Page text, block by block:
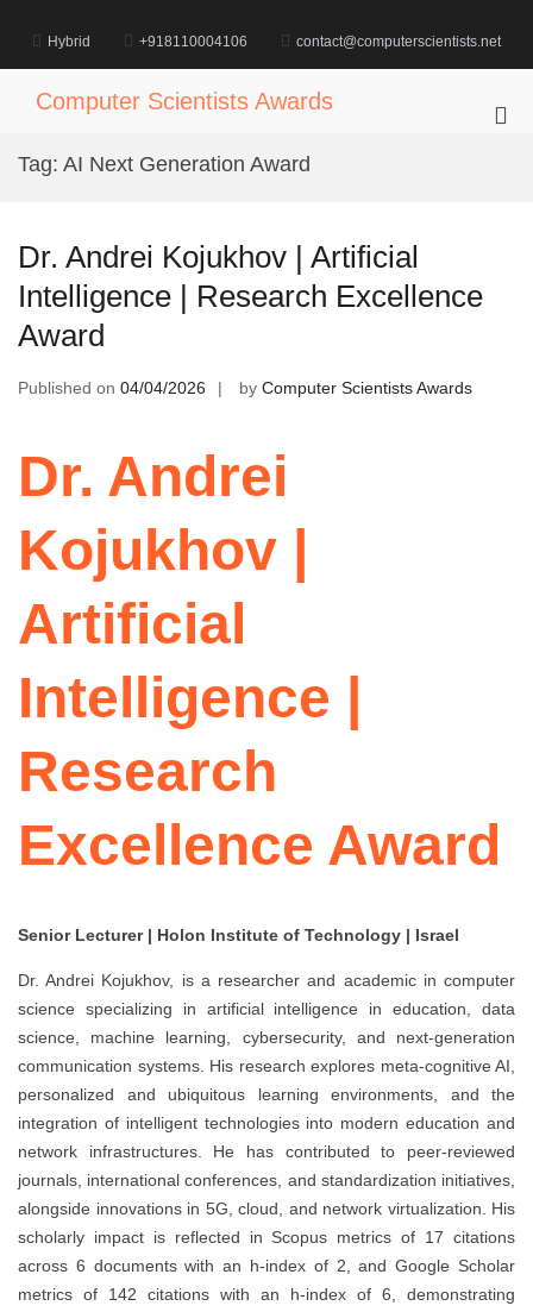
content
Hybrid +918110004106 contact@computerscientists.net
Computer Scientists Awards
Tag: AI Next Generation Award
Dr. Andrei Kojukhov | Artificial
Intelligence | Research Excellence
Award
Published on 04/04/2026 by Computer Scientists Awards
Dr. Andrei
Kojukhov |
Artificial
Intelligence |
Research
Excellence Award
Senior Lecturer | Holon Institute of Technology | Israel
Dr. Andrei Kojukhov, is a researcher and academic in computer
science specializing in artificial intelligence in education, data
science, machine learning, cybersecurity, and next-generation
communication systems. His research explores meta-cognitive AI,
personalized and ubiquitous learning environments, and the
integration of intelligent technologies into modern education and
network infrastructures. He has contributed to peer-reviewed
journals, international conferences, and standardization initiatives,
alongside innovations in 5G, cloud, and network virtualization. His
scholarly impact is reflected in Scopus metrics of 17 citations
across 6 documents with an h-index of 2, and Google Scholar
metrics of 142 citations with an h-index of 6, demonstrating